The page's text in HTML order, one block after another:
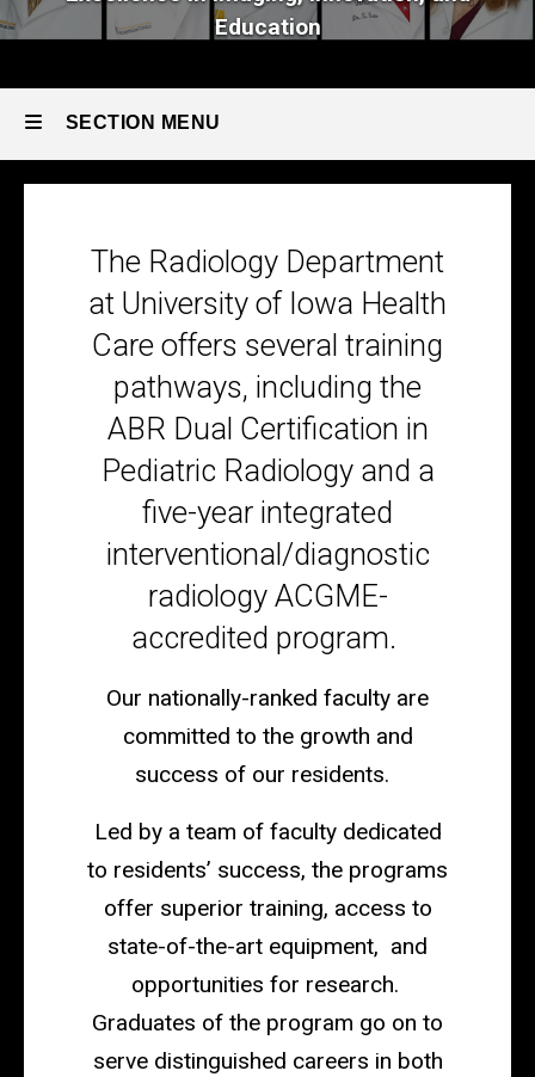
Education
SECTION MENU
navigation
The Radiology Department
at University of Iowa Health
Care offers several training
pathways, including the
ABR Dual Certification in
Pediatric Radiology and a
five-year integrated
interventional/diagnostic
radiology ACGME-
accredited program.
Our nationally-ranked faculty are
committed to the growth and
success of our residents.
Led by a team of faculty dedicated
to residents’ success, the programs
offer superior training, access to
state-of-the-art equipment, and
opportunities for research.
Graduates of the program go on to
serve distinguished careers in both